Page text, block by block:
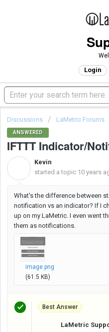
Login
Discussions LaMetric Forums
ANSWERED
IFTTT Indicator/
Kevin
started a topic 10 years
What's the difference between
notification vs an indicator? If I
up on my LaMetric. I even went
them as notifications.
image.png
(61.5 KB)
Best Answer
LaMetric